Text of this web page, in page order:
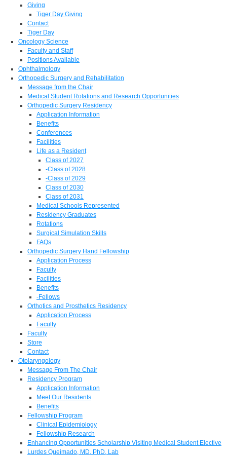
Giving
Tiger Day Giving
Contact
Tiger Day
Oncology Science
Faculty and Staff
Positions Available
Ophthalmology
Orthopedic Surgery and Rehabilitation
Message from the Chair
Medical Student Rotations and Research Opportunities
Orthopedic Surgery Residency
Application Information
Benefits
Conferences
Facilities
Life as a Resident
Class of 2027
-Class of 2028
-Class of 2029
Class of 2030
Class of 2031
Medical Schools Represented
Residency Graduates
Rotations
Surgical Simulation Skills
FAQs
Orthopedic Surgery Hand Fellowship
Application Process
Faculty
Facilities
Benefits
-Fellows
Orthotics and Prosthetics Residency
Application Process
Faculty
Faculty
Store
Contact
Otolaryngology
Message From The Chair
Residency Program
Application Information
Meet Our Residents
Benefits
Fellowship Program
Clinical Epidemiology
Fellowship Research
Enhancing Opportunities Scholarship Visiting Medical Student Elective
Lurdes Queimado, MD, PhD, Lab